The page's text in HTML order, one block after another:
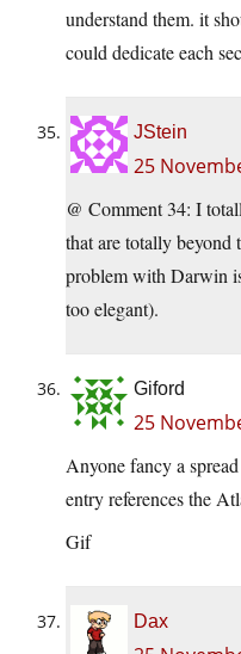
understand them. it
could dedicate each
JStein
25
@ Comment 34: I
that are totally beyond
problem with Darwin
too elegant).
Giford
25
Anyone fancy a
entry references the
Gif
Dax